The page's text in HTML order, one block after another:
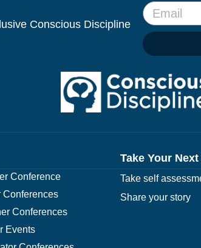
Conscious Discipline
Conference
Conferences
Conferences
Events
Take Your
Take self
Share your story